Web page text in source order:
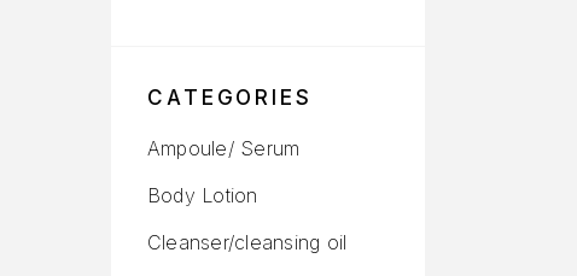
CATEGORIES
Ampoule/ Serum
Body Lotion
Cleanser/cleansing oil